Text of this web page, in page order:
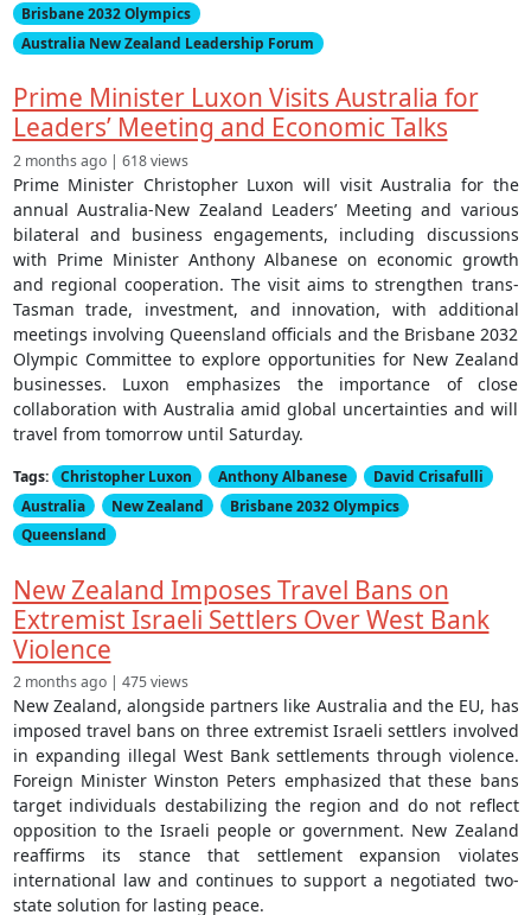
Brisbane 2032 Olympics
Australia New Zealand Leadership Forum
Prime Minister Luxon Visits Australia for
Leaders’ Meeting and Economic Talks
2 months ago | 618 views
Prime Minister Christopher Luxon will visit Australia for the
annual Australia-New Zealand Leaders’ Meeting and various
bilateral and business engagements, including discussions
with Prime Minister Anthony Albanese on economic growth
and regional cooperation. The visit aims to strengthen trans-
Tasman trade, investment, and innovation, with additional
meetings involving Queensland officials and the Brisbane 2032
Olympic Committee to explore opportunities for New Zealand
businesses. Luxon emphasizes the importance of close
collaboration with Australia amid global uncertainties and will
travel from tomorrow until Saturday.
Tags: Christopher Luxon Anthony Albanese
David Crisafulli
Australia
New Zealand
Brisbane 2032 Olympics
Queensland
New Zealand Imposes Travel Bans on
Extremist Israeli Settlers Over West Bank
Violence
2 months ago | 475 views
New Zealand, alongside partners like Australia and the EU, has
imposed travel bans on three extremist Israeli settlers involved
in expanding illegal West Bank settlements through violence.
Foreign Minister Winston Peters emphasized that these bans
target individuals destabilizing the region and do not reflect
opposition to the Israeli people or government. New Zealand
reaffirms its stance that settlement expansion violates
international law and continues to support a negotiated two-
state solution for lasting peace.